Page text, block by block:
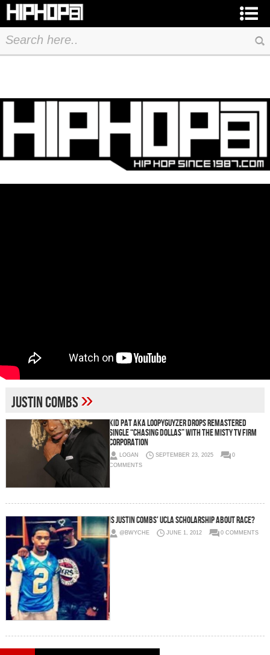
Justin Combs»
Kid Pat aka Loopyguyzer Drops Remastered
Single “Chasing Dollas” With The Misty TV Firm
Corporation
LOGAN SEPTEMBER 23, 2025
0
COMMENTS
Is Justin Combs' UCLA Scholarship about Race?
@BWYCHE JUNE 1, 2012 0 COMMENTS